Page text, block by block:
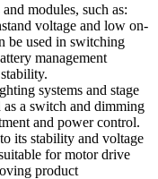
modules, such as:
voltage and low on-
be used in switching
management
systems and stage
a switch and dimming
and power control.
its stability and voltage
for motor drive
product